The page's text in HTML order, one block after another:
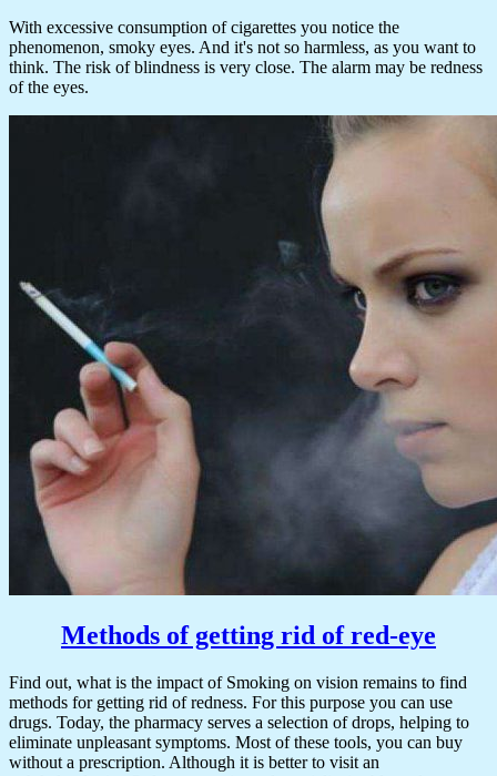
With excessive consumption of cigarettes you notice the
phenomenon, smoky eyes. And it's not so harmless, as you want to
think. The risk of blindness is very close. The alarm may be redness
of the eyes.
Methods of getting rid of red-eye
Find out, what is the impact of Smoking on vision remains to find
methods for getting rid of redness. For this purpose you can use
drugs. Today, the pharmacy serves a selection of drops, helping to
eliminate unpleasant symptoms. Most of these tools, you can buy
without a prescription. Although it is better to visit an